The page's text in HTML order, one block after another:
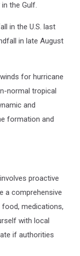
the Gulf.
in the U.S. last
in late August
for hurricane
normal tropical
and
formation and
proactive
a comprehensive
food, medications,
with local
if authorities